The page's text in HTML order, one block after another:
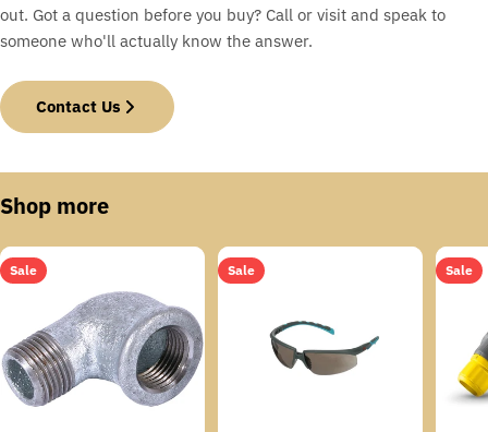
out. Got a question before you buy? Call or visit and speak to
someone who'll actually know the answer.
Contact Us
Shop more
Sale Sale Sale